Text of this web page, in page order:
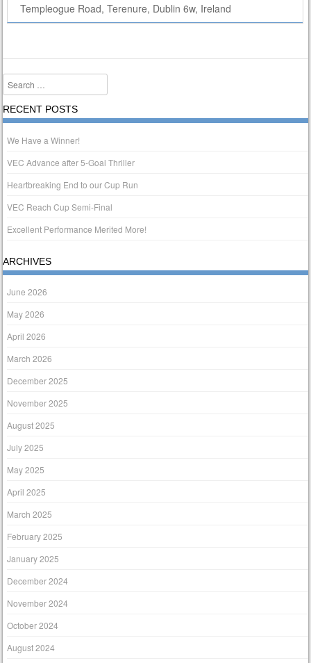
Templeogue Road, Terenure, Dublin 6w, Ireland
Search
RECENT POSTS
We Have a Winner!
VEC Advance after 5-Goal Thriller
Heartbreaking End to our Cup Run
VEC Reach Cup Semi-Final
Excellent Performance Merited More!
ARCHIVES
June 2026
May 2026
April 2026
March 2026
December 2025
November 2025
August 2025
July 2025
May 2025
April 2025
March 2025
February 2025
January 2025
December 2024
November 2024
October 2024
August 2024